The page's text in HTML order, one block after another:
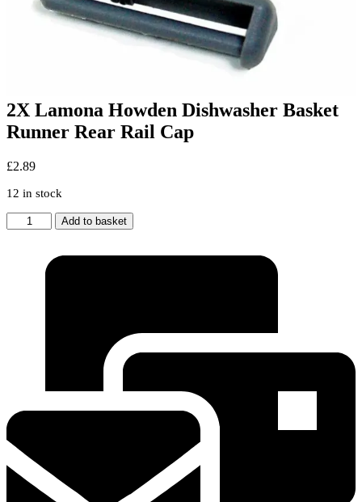
2X Lamona Howden Dishwasher Basket
Runner Rear Rail Cap
£2.89
12 in stock
Lamona
Dishwasher
Add to basket